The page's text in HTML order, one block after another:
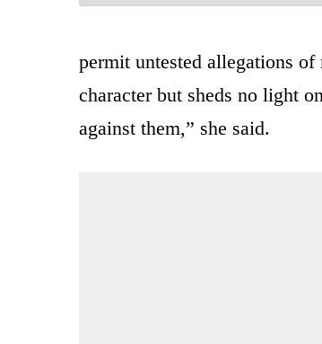
permit untested allegations of
character but sheds no light
against them,” she said.